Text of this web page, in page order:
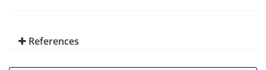
References